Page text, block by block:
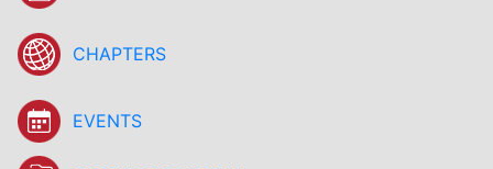
CHAPTERS
EVENTS